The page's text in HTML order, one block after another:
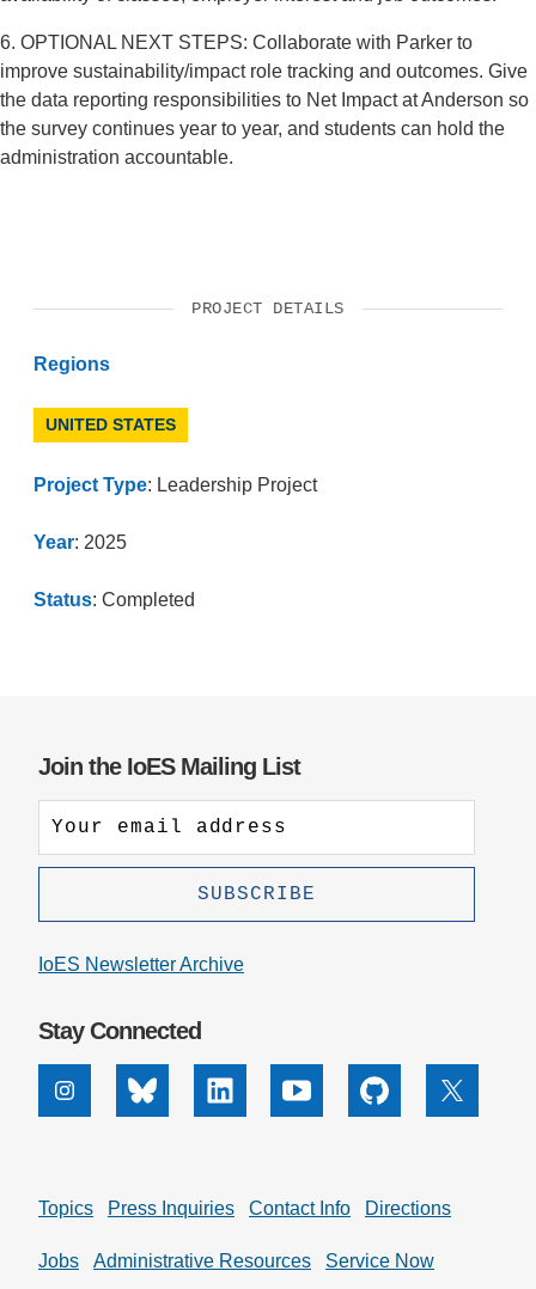
6. OPTIONAL NEXT STEPS: Collaborate with Parker to
improve sustainability/impact role tracking and outcomes. Give
the data reporting responsibilities to Net Impact at Anderson so
the survey continues year to year, and students can hold the
administration accountable.
PROJECT DETAILS
Regions
UNITED STATES
Project Type: Leadership Project
Year: 2025
Status: Completed
Join the IoES Mailing List
IoES Newsletter Archive
Stay Connected
InstagramBluesky Linkedin Youtube Github X
Topics Press Inquiries Contact Info Directions
Jobs Administrative Resources Service Now